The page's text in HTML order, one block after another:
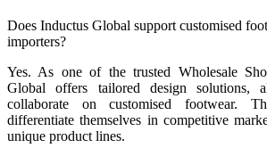
Does Inductus Global support customised
importers?
Yes. As one of the trusted Wholesale
Global offers tailored design solutions,
collaborate on customised footwear.
differentiate themselves in competitive
unique product lines.